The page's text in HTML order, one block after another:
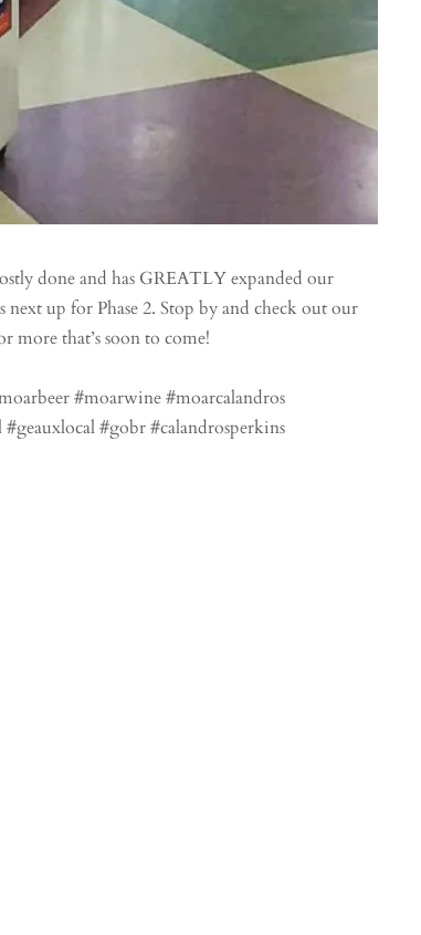
done and has GREATLY expanded our
up for Phase 2. Stop by and check out our
more that’s soon to come!
#moarwine #moarcalandros
#gobr #calandrosperkins